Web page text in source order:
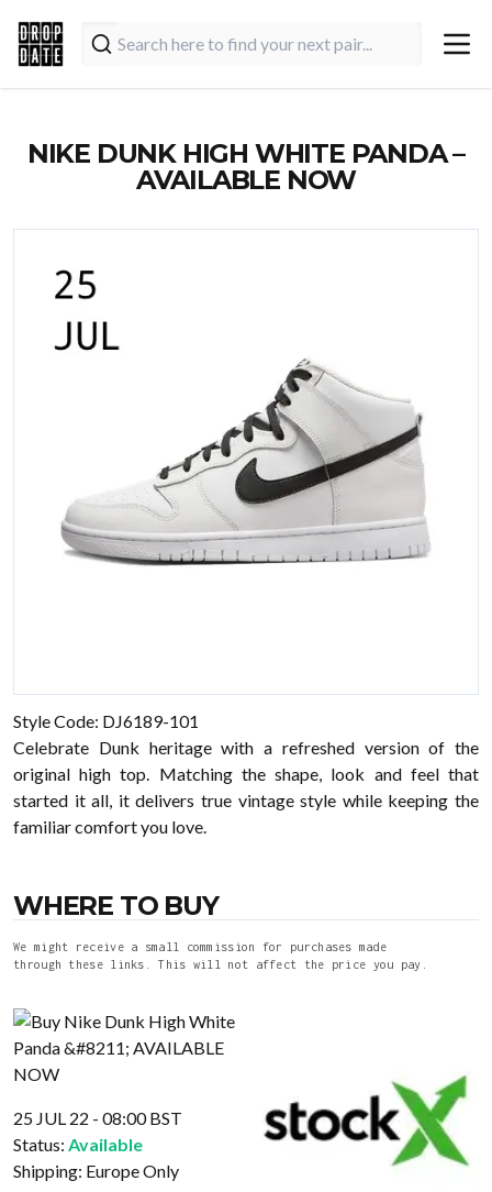
NIKE DUNK HIGH WHITE PANDA –
AVAILABLE NOW
Style Code: DJ6189-101
Celebrate Dunk heritage with a refreshed version of the
original high top. Matching the shape, look and feel that
started it all, it delivers true vintage style while keeping the
familiar comfort you love.
WHERE TO BUY
We might receive a small commission for purchases made
through these links. This will not affect the price you pay.
25 JUL 22 - 08:00 BST
Status: Available
Shipping: Europe Only